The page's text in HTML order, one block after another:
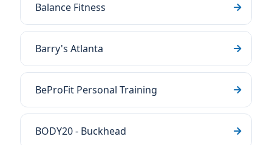
Balance Fitness
Barry's Atlanta
BeProFit Personal Training
BODY20 - Buckhead